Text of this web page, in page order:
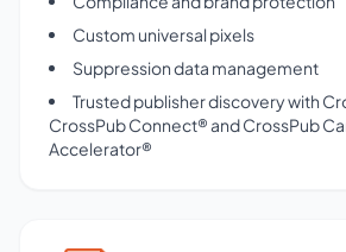
Custom universal pixels
Suppression data management
Trusted publisher discovery with
CrossPub Connect® and CrossPub
Accelerator®